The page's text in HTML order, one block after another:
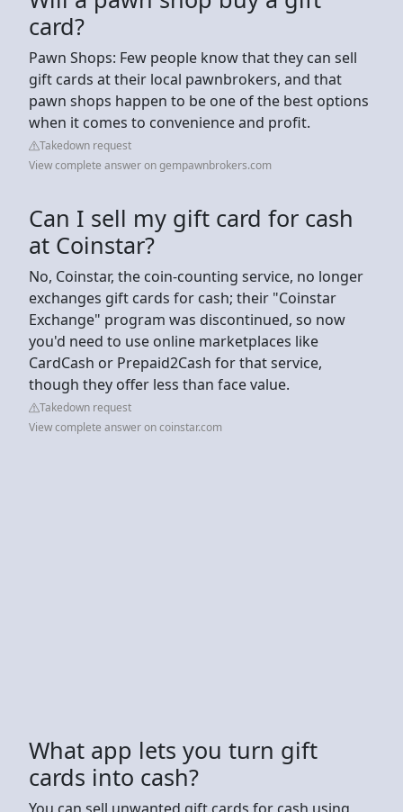
card?
Pawn Shops: Few people know that they can sell
gift cards at their local pawnbrokers, and that
pawn shops happen to be one of the best options
when it comes to convenience and profit.
Takedown request
View complete answer on gempawnbrokers.com
Can I sell my gift card for cash
at Coinstar?
No, Coinstar, the coin-counting service, no longer
exchanges gift cards for cash; their "Coinstar
Exchange" program was discontinued, so now
you'd need to use online marketplaces like
CardCash or Prepaid2Cash for that service,
though they offer less than face value.
Takedown request
View complete answer on coinstar.com
What app lets you turn gift
cards into cash?
You can sell unwanted gift cards for cash using